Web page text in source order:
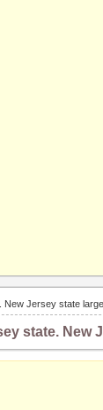
Jersey state
state. New